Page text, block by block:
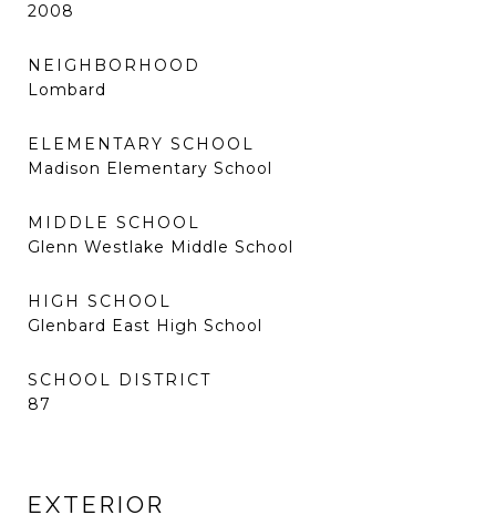
2008
NEIGHBORHOOD
Lombard
ELEMENTARY SCHOOL
Madison Elementary School
MIDDLE SCHOOL
Glenn Westlake Middle School
HIGH SCHOOL
Glenbard East High School
SCHOOL DISTRICT
87
EXTERIOR